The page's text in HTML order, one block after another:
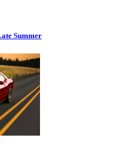
Summer